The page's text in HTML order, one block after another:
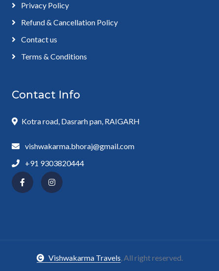
Privacy Policy
Refund & Cancellation Policy
Contact us
Terms & Conditions
Contact Info
Kotra road, Dasrarh pan, RAIGARH
vishwakarma.bhoraj@gmail.com
+91 9303820444
Vishwakarma Travels, All right reserved.